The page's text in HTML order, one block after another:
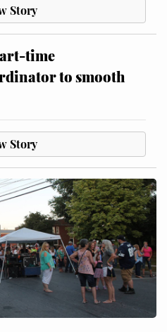
Story
time
to smooth
Story